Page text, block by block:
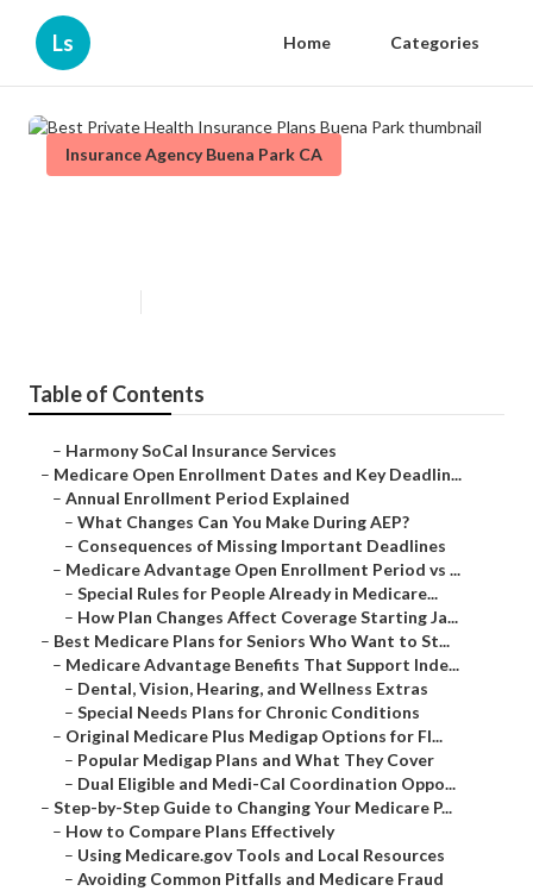
Ls Home Categories
Insurance Agency Buena Park CA
Table of Contents
– Harmony SoCal Insurance Services
– Medicare Open Enrollment Dates and Key Deadlin...
– Annual Enrollment Period Explained
– What Changes Can You Make During AEP?
– Consequences of Missing Important Deadlines
– Medicare Advantage Open Enrollment Period vs ...
– Special Rules for People Already in Medicare...
– How Plan Changes Affect Coverage Starting Ja...
– Best Medicare Plans for Seniors Who Want to St...
– Medicare Advantage Benefits That Support Inde...
– Dental, Vision, Hearing, and Wellness Extras
– Special Needs Plans for Chronic Conditions
– Original Medicare Plus Medigap Options for Fl...
– Popular Medigap Plans and What They Cover
– Dual Eligible and Medi-Cal Coordination Oppo...
– Step-by-Step Guide to Changing Your Medicare P...
– How to Compare Plans Effectively
– Using Medicare.gov Tools and Local Resources
– Avoiding Common Pitfalls and Medicare Fraud